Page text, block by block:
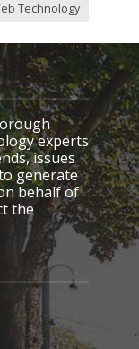
Technology
experts
issues
generate
behalf of
the